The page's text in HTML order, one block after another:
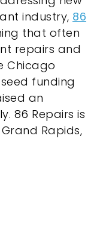
industry, 86
that often
repairs and
Chicago
funding
an
86 Repairs is
Rapids,